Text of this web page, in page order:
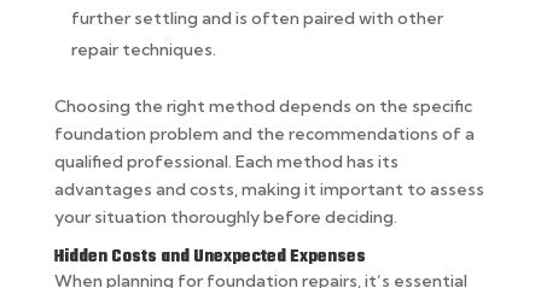
further settling and is often paired with other
repair techniques.
Choosing the right method depends on the specific
foundation problem and the recommendations of a
qualified professional. Each method has its
advantages and costs, making it important to assess
your situation thoroughly before deciding.
Hidden Costs and Unexpected Expenses
When planning for foundation repairs, it’s essential